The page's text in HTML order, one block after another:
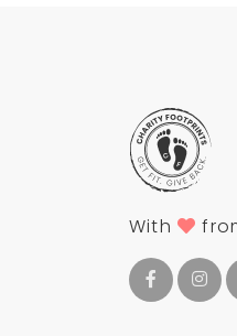
With